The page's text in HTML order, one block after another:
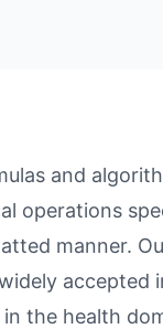
and
operations
manner.
the health